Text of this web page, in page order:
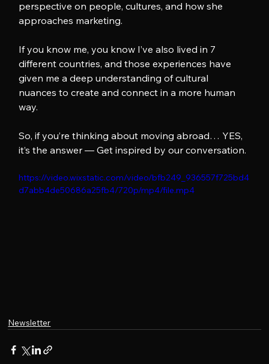
perspective on people, cultures, and how she
approaches marketing.
If you know me, you know I’ve also lived in 7
different countries, and those experiences have
given me a deep understanding of cultural
nuances to create and connect in a more human
way.
So, if you’re thinking about moving abroad… YES,
it’s the answer — Get inspired by our conversation.
https://video.wixstatic.com/video/bfb249_936557f725bd4
d7abb4de50686a25fb4/720p/mp4/file.mp4
Newsletter